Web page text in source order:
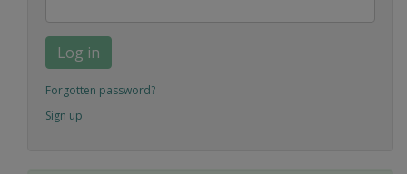
Log in
Forgotten password?
Sign up